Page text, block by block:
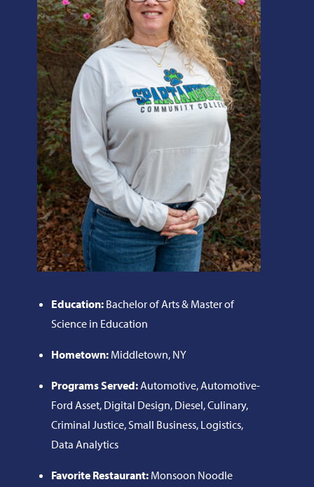
Education: Bachelor of Arts & Master of
Science in Education
Hometown:Middletown, NY
Programs Served:Automotive, Automotive-
Ford Asset, Digital Design, Diesel, Culinary,
Criminal Justice, Small Business, Logistics,
Data Analytics
Favorite Restaurant: Monsoon Noodle